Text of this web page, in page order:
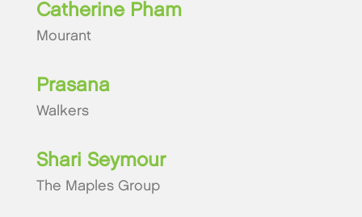
Catherine Pham
Mourant
Prasana
Walkers
Shari Seymour
The Maples Group